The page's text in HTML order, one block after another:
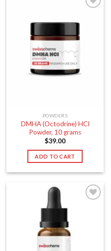
POWDERS
DMHA (Octodrine) HCI
Powder, 10 grams
$39.00
ADD TO CART